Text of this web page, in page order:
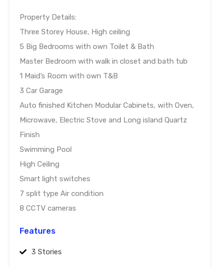
Property Details:
Three Storey House, High ceiling
5 Big Bedrooms with own Toilet & Bath
Master Bedroom with walk in closet and bath tub
1 Maid’s Room with own T&B
3 Car Garage
Auto finished Kitchen Modular Cabinets, with Oven,
Microwave, Electric Stove and Long island Quartz
Finish
Swimming Pool
High Ceiling
Smart light switches
7 split type Air condition
8 CCTV cameras
Features
3 Stories